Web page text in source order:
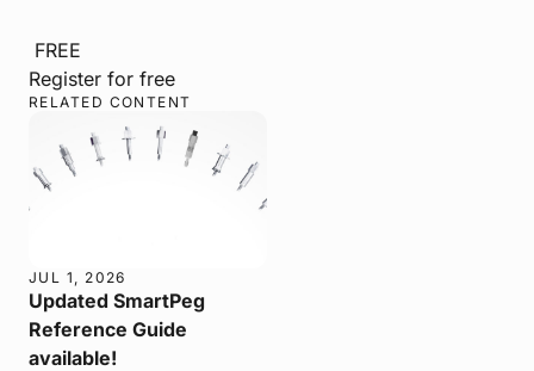
FREE
Register for free
RELATED CONTENT
JUL 1, 2026
Updated SmartPeg
Reference Guide
available!